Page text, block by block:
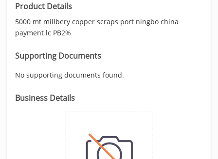
Product Details
5000 mt millbery copper scraps port ningbo china
payment lc PB2%
Supporting Documents
No supporting documents found.
Business Details